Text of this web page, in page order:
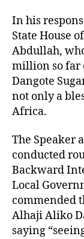
In his
State House
Abdullah,
million so far
Dangote
not only a
Africa.
The Speaker
conducted
Backward
Local
commended
Alhaji Aliko
saying